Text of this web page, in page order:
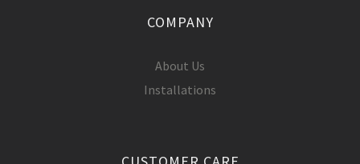
COMPANY
About Us
Installations